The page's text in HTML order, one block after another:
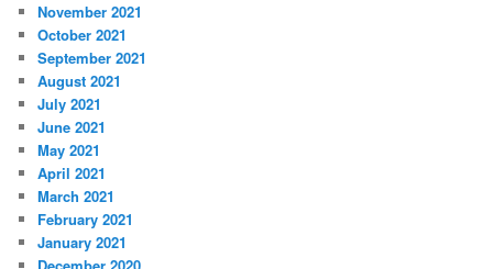
November 2021
October 2021
September 2021
August 2021
July 2021
June 2021
May 2021
April 2021
March 2021
February 2021
January 2021